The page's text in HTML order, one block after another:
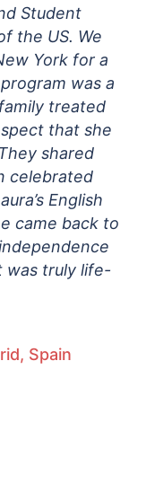
Student
the US. We
York for a
was a
treated
that she
shared
celebrated
English
came back to
was truly life-
Spain